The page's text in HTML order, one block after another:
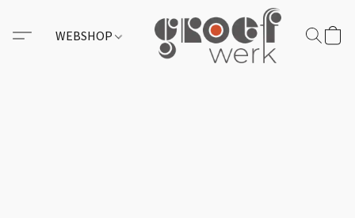
WEBSHOP